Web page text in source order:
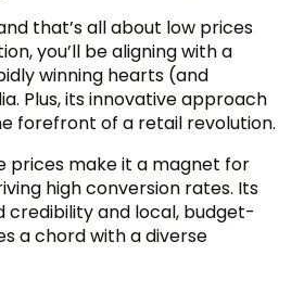
that’s all about low prices
you’ll be aligning with a
winning hearts (and
Plus, its innovative approach
forefront of a retail revolution.
prices make it a magnet for
high conversion rates. Its
credibility and local, budget-
a chord with a diverse